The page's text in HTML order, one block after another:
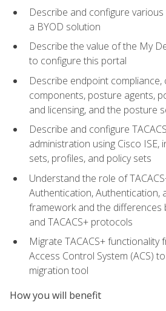
Describe and configure
a BYOD solution
Describe the value of the My
to configure this portal
Describe endpoint compliance,
components, posture agents,
and licensing, and the posture
Describe and configure
administration using Cisco ISE,
sets, profiles, and policy sets
Understand the role of
Authentication, Authentication,
framework and the differences
and TACACS+ protocols
Migrate TACACS+ functionality
Access Control System (ACS)
migration tool
How you will benefit